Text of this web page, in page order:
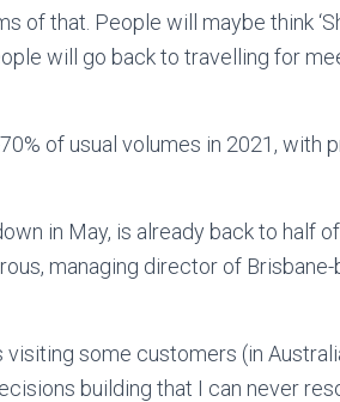
of that. People will maybe think
will go back to travelling for
of usual volumes in 2021, with
in May, is already back to half of
managing director of
visiting some customers (in
building that I can never